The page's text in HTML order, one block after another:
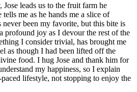
leads us to the fruit farm he
me as he hands me a slice of
never been my favorite, but this bite is
profound joy as I devour the rest of the
I consider trivial, has brought me
as though I had been lifted off the
food. I hug Jose and thank him for
my happiness, so I explain
lifestyle, not stopping to enjoy the